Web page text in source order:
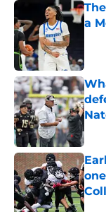
a